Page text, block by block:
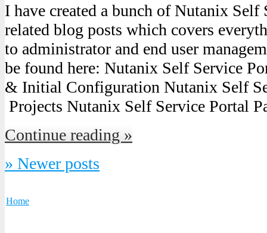
I have created a bunch of Nutanix Self
related blog posts which covers
to administrator and end user
be found here: Nutanix Self Service
& Initial Configuration Nutanix Self
Projects Nutanix Self Service Portal
Continue reading »
» Newer posts
Home